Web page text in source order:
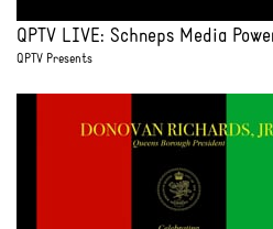
QPTV LIVE: Schneps Media
QPTV Presents